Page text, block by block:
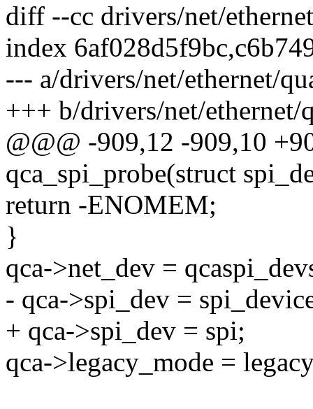
diff --cc drivers/net/
index
--- a/drivers/net/ethernet/
+++ b/drivers/net/ethernet/
@@@ -909,12 -909,10
qca_spi_probe(struct
return -ENOMEM;
}
qca->net_dev =
- qca->spi_dev =
+ qca->spi_dev = spi;
qca->legacy_mode =